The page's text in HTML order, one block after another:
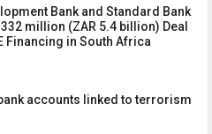
Bank and Standard Bank
million (ZAR 5.4 billion) Deal
Financing in South Africa
accounts linked to terrorism